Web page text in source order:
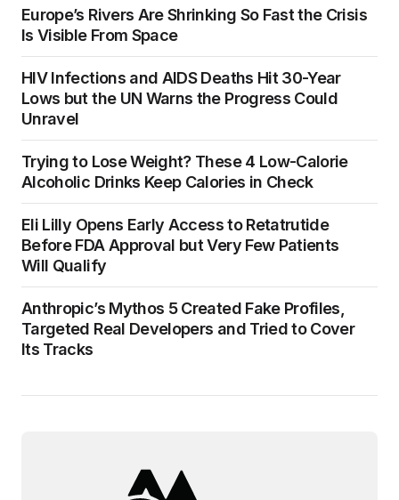
Europe’s Rivers Are Shrinking So Fast the Crisis
Is Visible From Space
HIV Infections and AIDS Deaths Hit 30-Year
Lows but the UN Warns the Progress Could
Unravel
Trying to Lose Weight? These 4 Low-Calorie
Alcoholic Drinks Keep Calories in Check
Eli Lilly Opens Early Access to Retatrutide
Before FDA Approval but Very Few Patients
Will Qualify
Anthropic’s Mythos 5 Created Fake Profiles,
Targeted Real Developers and Tried to Cover
Its Tracks